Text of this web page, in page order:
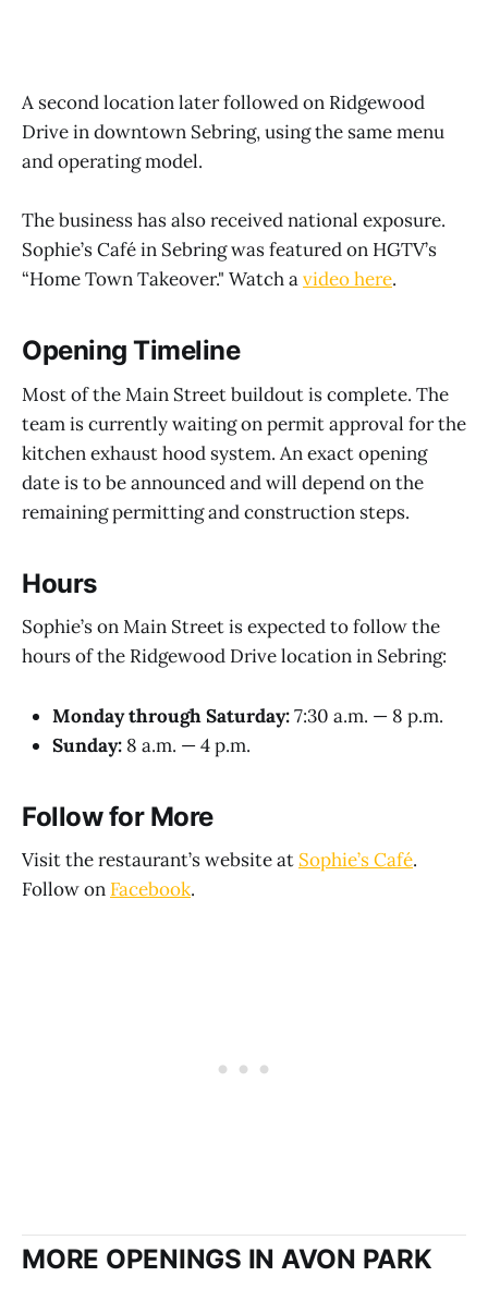
A second location later followed on Ridgewood
Drive in downtown Sebring, using the same menu
and operating model.
The business has also received national exposure.
Sophie’s Café in Sebring was featured on HGTV’s
“Home Town Takeover." Watch avideo here.
Opening Timeline
Most of the Main Street buildout is complete. The
team is currently waiting on permit approval for the
kitchen exhaust hood system. An exact opening
date is to be announced and will depend on the
remaining permitting and construction steps.
Hours
Sophie’s on Main Street is expected to follow the
hours of the Ridgewood Drive location in Sebring:
Monday through Saturday:7:30 a.m. — 8 p.m.
Sunday: 8 a.m. — 4 p.m.
Follow for More
Visit the restaurant’s website at Sophie’s Café.
Follow on Facebook.
MORE OPENINGS IN AVON PARK